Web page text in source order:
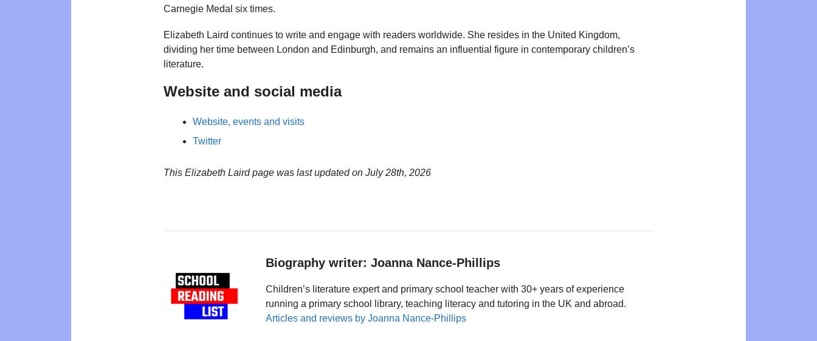
Carnegie Medal six times.
Elizabeth Laird continues to write and engage with readers worldwide. She resides in the United Kingdom,
dividing her time between London and Edinburgh, and remains an influential figure in contemporary children’s
literature.
Website and social media
Website, events and visits
Twitter
This Elizabeth Laird page was last updated on July 28th, 2026
Biography writer: Joanna Nance-Phillips
Children’s literature expert and primary school teacher with 30+ years of experience
running a primary school library, teaching literacy and tutoring in the UK and abroad.
Articles and reviews by Joanna Nance-Phillips